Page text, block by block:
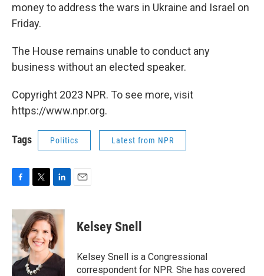
money to address the wars in Ukraine and Israel on
Friday.
The House remains unable to conduct any
business without an elected speaker.
Copyright 2023 NPR. To see more, visit
https://www.npr.org.
Tags Politics Latest from NPR
c
e
b
o
o
k
i
t
t
e
r
n
k
e
d
I
n
Kelsey Snell
Kelsey Snell is a Congressional
correspondent for NPR. She has covered